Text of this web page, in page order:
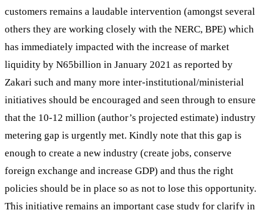
customers remains a laudable intervention (amongst several
others they are working closely with the NERC, BPE) which
has immediately impacted with the increase of market
liquidity by N65billion in January 2021 as reported by
Zakari such and many more inter-institutional/ministerial
initiatives should be encouraged and seen through to ensure
that the 10-12 million (author’s projected estimate) industry
metering gap is urgently met. Kindly note that this gap is
enough to create a new industry (create jobs, conserve
foreign exchange and increase GDP) and thus the right
policies should be in place so as not to lose this opportunity.
This initiative remains an important case study for clarify in